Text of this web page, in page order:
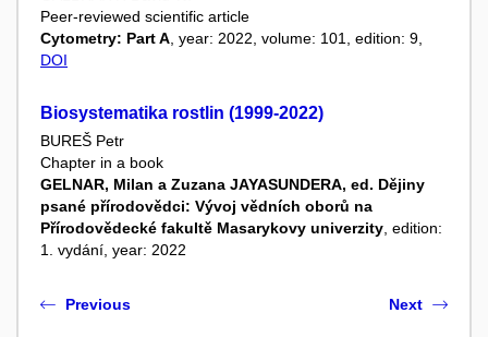
Peer-reviewed scientific article
Cytometry: Part A, year: 2022, volume: 101, edition: 9,
DOI
Biosystematika rostlin (1999-2022)
BUREŠ Petr
Chapter in a book
GELNAR, Milan a Zuzana JAYASUNDERA, ed. Dějiny
psané přírodovědci: Vývoj vědních oborů na
Přírodovědecké fakultě Masarykovy univerzity , edition:
1. vydání, year: 2022
Previous Next